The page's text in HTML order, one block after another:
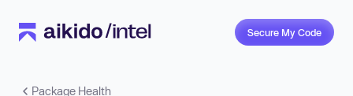
Secure My Code
Package Health